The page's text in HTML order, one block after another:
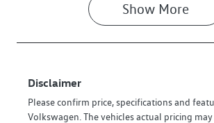
Show More
Disclaimer
Please confirm price, specifications and
Volkswagen. The vehicles actual pricing